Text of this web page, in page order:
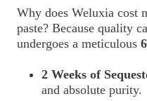
Why does Weluxia cost
paste? Because quality
undergoes a meticulous
2 Weeks of
and absolute purity.